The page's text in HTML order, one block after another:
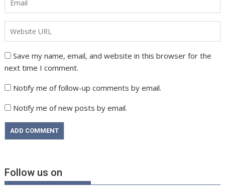
Save my name, email, and website in this browser for the
next time I comment.
Notify me of follow-up comments by email.
Notify me of new posts by email.
Follow us on